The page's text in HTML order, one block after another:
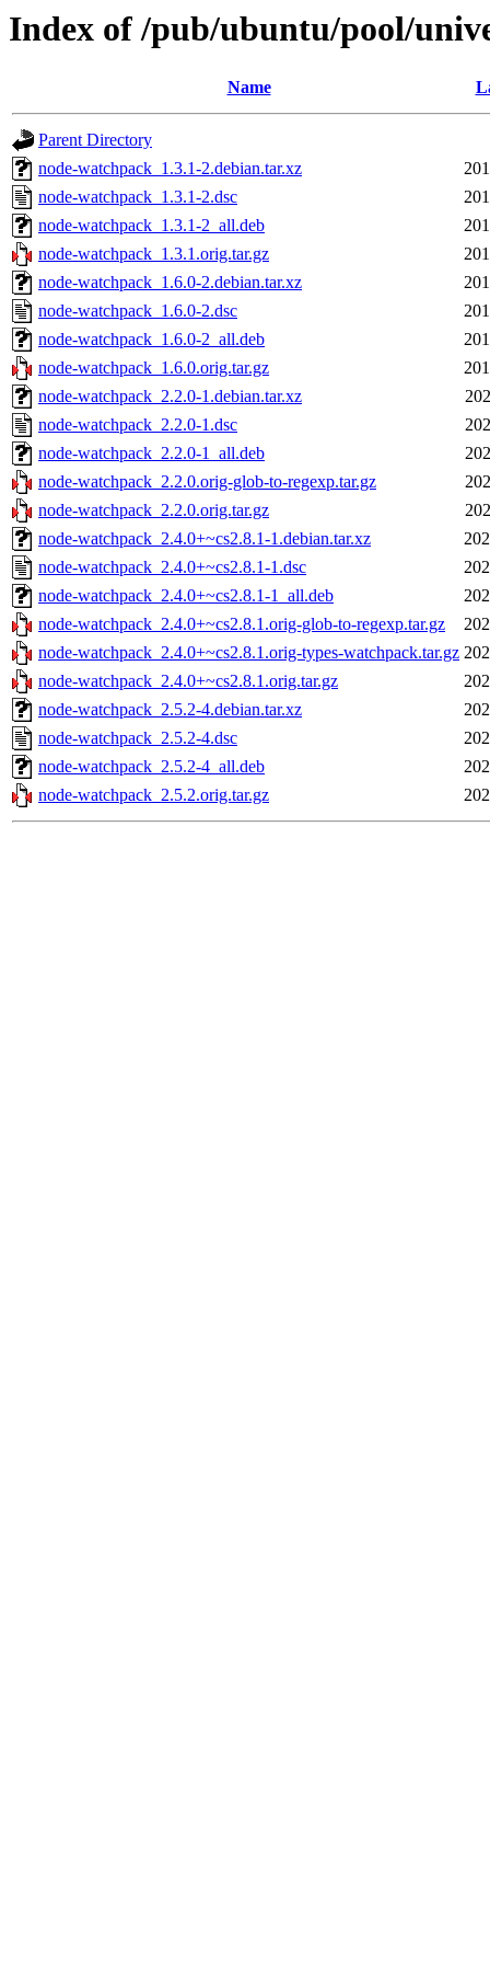
Index of /pub/ubuntu/pool/
Name
Parent Directory
node-watchpack_1.3.1-2.debian.tar.xz
node-watchpack_1.3.1-2.dsc
node-watchpack_1.3.1-2_all.deb
node-watchpack_1.3.1.orig.tar.gz
node-watchpack_1.6.0-2.debian.tar.xz
node-watchpack_1.6.0-2.dsc
node-watchpack_1.6.0-2_all.deb
node-watchpack_1.6.0.orig.tar.gz
node-watchpack_2.2.0-1.debian.tar.xz
node-watchpack_2.2.0-1.dsc
node-watchpack_2.2.0-1_all.deb
node-watchpack_2.2.0.orig-glob-to-regexp.tar.gz
node-watchpack_2.2.0.orig.tar.gz
node-watchpack_2.4.0+~cs2.8.1-1.debian.tar.xz
node-watchpack_2.4.0+~cs2.8.1-1.dsc
node-watchpack_2.4.0+~cs2.8.1-1_all.deb
node-watchpack_2.4.0+~cs2.8.1.orig-glob-to-regexp.tar.gz
node-watchpack_2.4.0+~cs2.8.1.orig-types-watchpack.tar.gz
node-watchpack_2.4.0+~cs2.8.1.orig.tar.gz
node-watchpack_2.5.2-4.debian.tar.xz
node-watchpack_2.5.2-4.dsc
node-watchpack_2.5.2-4_all.deb
node-watchpack_2.5.2.orig.tar.gz